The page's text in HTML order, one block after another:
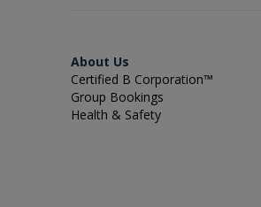
About Us
Certified B Corporation™
Group Bookings
Health & Safety